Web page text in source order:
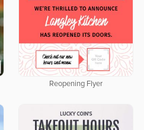
Reopening Flyer